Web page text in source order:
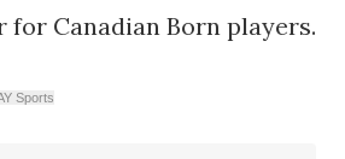
Canadian Born players.
Sports